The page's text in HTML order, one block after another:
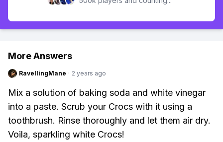
More Answers
RavellingMane · 2 years ago
Mix a solution of baking soda and white vinegar
into a paste. Scrub your Crocs with it using a
toothbrush. Rinse thoroughly and let them air dry.
Voila, sparkling white Crocs!